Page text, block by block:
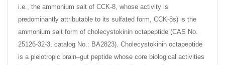
i.e., the ammonium salt of CCK-8, whose activity is
predominantly attributable to its sulfated form, CCK-8s) is the
ammonium salt form of cholecystokinin octapeptide (CAS No.
25126-32-3, catalog No.: BA2823). Cholecystokinin octapeptide
is a pleiotropic brain–gut peptide whose core biological activities